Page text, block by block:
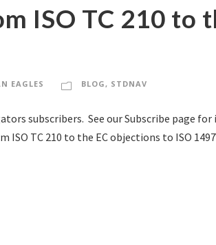
ISO TC 210 to
EAGLES BLOG, STDNAV
subscribers. See our Subscribe page
TC 210 to the EC objections to ISO